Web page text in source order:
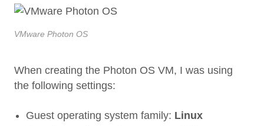
VMware Photon OS
When creating the Photon OS VM, I was using
the following settings:
Guest operating system family: Linux